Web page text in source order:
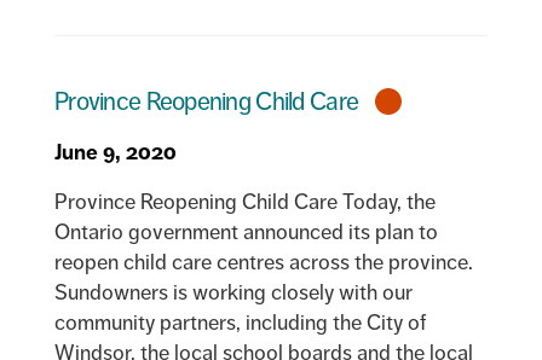
Province Reopening Child Care
June 9, 2020
Province Reopening Child Care Today, the
Ontario government announced its plan to
reopen child care centres across the province.
Sundowners is working closely with our
community partners, including the City of
Windsor, the local school boards and the local